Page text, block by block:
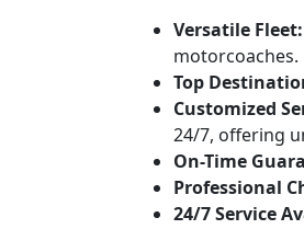
Versatile Fleet:
motorcoaches.
Top
Customized
24/7, offering
On-Time
Professional
24/7 Service